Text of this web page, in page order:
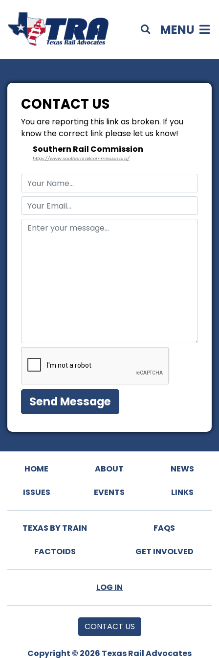
MENU
CONTACT US
You are reporting this link as broken. If you
know the correct link please let us know!
Southern Rail Commission
https://www.southernrailcommission.org/
HOME ABOUT NEWS
ISSUES EVENTS LINKS
TEXAS BY TRAIN FAQS
FACTOIDS GET INVOLVED
LOG IN
CONTACT US
Copyright © 2026 Texas Rail Advocates